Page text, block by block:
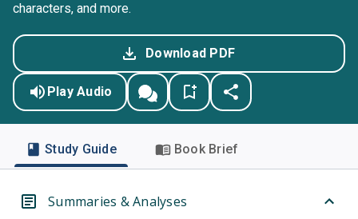
characters, and more.
Download PDF
Play Audio
Study Guide Book Brief
Summaries & Analyses